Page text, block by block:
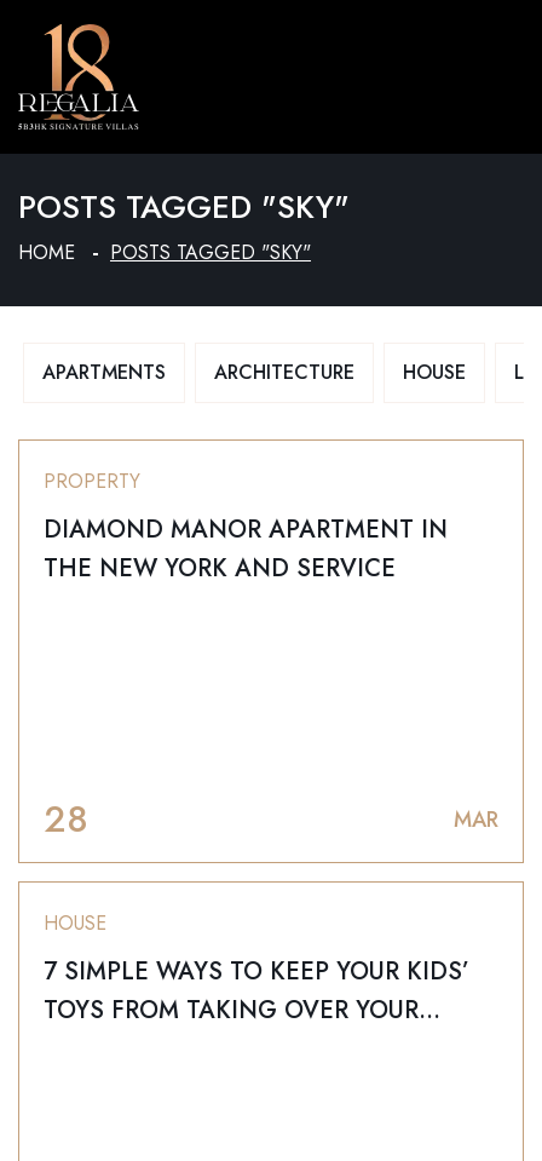
POSTS TAGGED "SKY"
HOME POSTS TAGGED "SKY"
APARTMENTS ARCHITECTURE HOUSE
PROPERTY
DIAMOND MANOR APARTMENT IN
THE NEW YORK AND SERVICE
28 MAR
HOUSE
7 SIMPLE WAYS TO KEEP YOUR KIDS’
TOYS FROM TAKING OVER YOUR